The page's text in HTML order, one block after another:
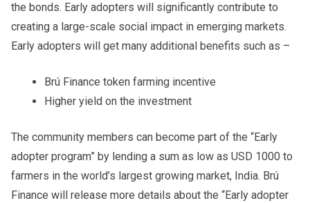
the bonds. Early adopters will significantly contribute to
creating a large-scale social impact in emerging markets.
Early adopters will get many additional benefits such as –
Brú Finance token farming incentive
Higher yield on the investment
The community members can become part of the “Early
adopter program” by lending a sum as low as USD 1000 to
farmers in the world’s largest growing market, India. Brú
Finance will release more details about the “Early adopter